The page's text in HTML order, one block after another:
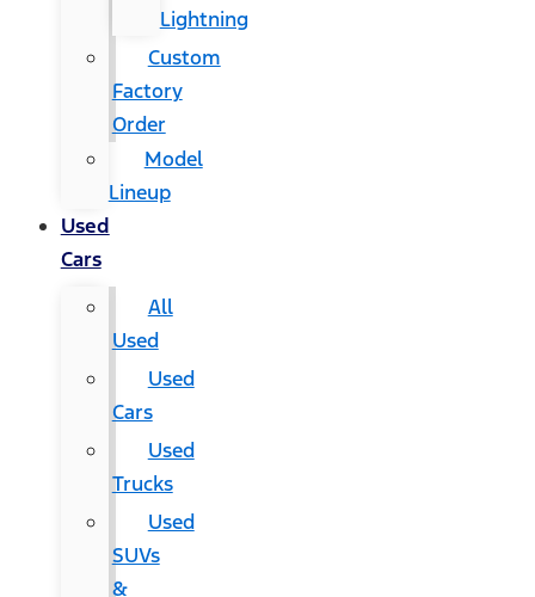
Lightning
Custom
Factory
Order
Model
Lineup
Used
Cars
All
Used
Used
Cars
Used
Trucks
Used
SUVs
&